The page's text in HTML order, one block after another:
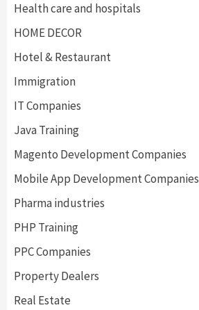
Health care and hospitals
HOME DECOR
Hotel & Restaurant
Immigration
IT Companies
Java Training
Magento Development Companies
Mobile App Development Companies
Pharma industries
PHP Training
PPC Companies
Property Dealers
Real Estate